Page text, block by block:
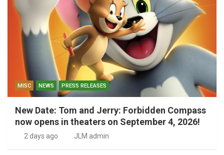
MISC NEWS PRESS RELEASES
New Date: Tom and Jerry: Forbidden Compass
now opens in theaters on September 4, 2026!
2 days ago JLM admin